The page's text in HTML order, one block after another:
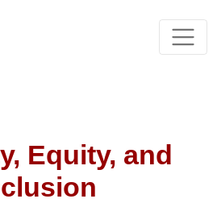
Equity, and